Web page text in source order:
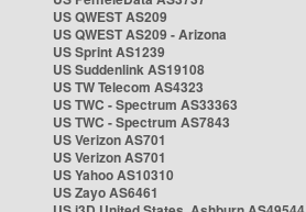
US QWEST AS209
US QWEST AS209 - Arizona
US Sprint AS1239
US Suddenlink AS19108
US TW Telecom AS4323
US TWC - Spectrum AS33363
US TWC - Spectrum AS7843
US Verizon AS701
US Verizon AS701
US Yahoo AS10310
US Zayo AS6461